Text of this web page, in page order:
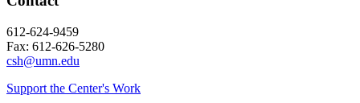
612-624-9459
Fax: 612-626-5280
csh@umn.edu
Support the Center's Work